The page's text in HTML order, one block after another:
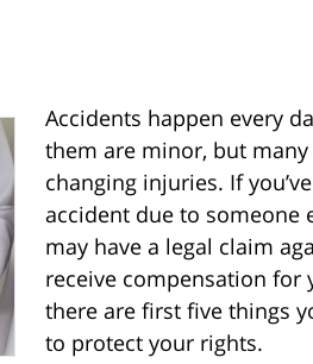
Accidents happen every
them are minor, but
changing injuries. If
accident due to someone
may have a legal claim
receive compensation for
there are first five things
to protect your rights.